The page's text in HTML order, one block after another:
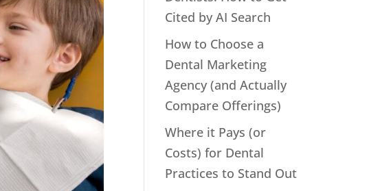
Cited by AI Search
How to Choose a
Dental Marketing
Agency (and Actually
Compare Offerings)
Where it Pays (or
Costs) for Dental
Practices to Stand Out